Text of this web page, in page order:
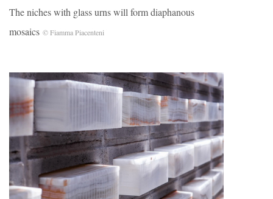
The niches with glass urns will form diaphanous
mosaics © Fiamma Piacenteni